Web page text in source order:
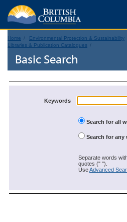
Home Environmental Protection & Sustainability
Libraries & Publication Catalogues
Basic Search
Keywords
Search for all
Search for any
Separate words
quotes (" ").
UseAdvanced